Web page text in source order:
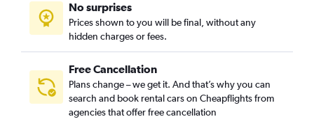
No surprises
Prices shown to you will be final, without any
hidden charges or fees.
Free Cancellation
Plans change – we get it. And that’s why you can
search and book rental cars on Cheapflights from
agencies that offer free cancellation